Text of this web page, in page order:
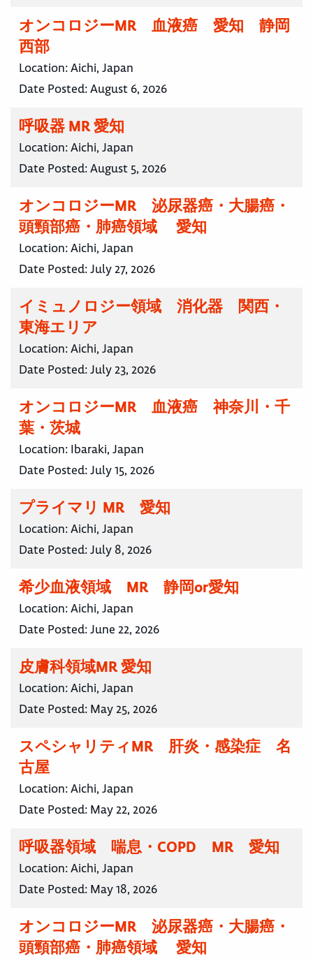
オンコロジーMR 血液癌 愛知 静岡
西部
Location:Aichi, Japan
Date Posted:August 6, 2026
呼吸器 MR 愛知
Location:Aichi, Japan
Date Posted:August 5, 2026
オンコロジーMR 泌尿器癌・大腸癌・
頭頸部癌・肺癌領域 愛知
Location:Aichi, Japan
Date Posted:July 27, 2026
イミュノロジー領域 消化器 関西・
東海エリア
Location:Aichi, Japan
Date Posted:July 23, 2026
オンコロジーMR 血液癌 神奈川・千
葉・茨城
Location: Ibaraki, Japan
Date Posted:July 15, 2026
プライマリ MR 愛知
Location:Aichi, Japan
Date Posted:July 8, 2026
希少血液領域 MR 静岡or愛知
Location:Aichi, Japan
Date Posted:June 22, 2026
皮膚科領域MR 愛知
Location:Aichi, Japan
Date Posted: May 25, 2026
スペシャリティMR 肝炎・感染症 名
古屋
Location:Aichi, Japan
Date Posted: May 22, 2026
呼吸器領域 喘息・COPD MR 愛知
Location:Aichi, Japan
Date Posted: May 18, 2026
オンコロジーMR 泌尿器癌・大腸癌・
頭頸部癌・肺癌領域 愛知